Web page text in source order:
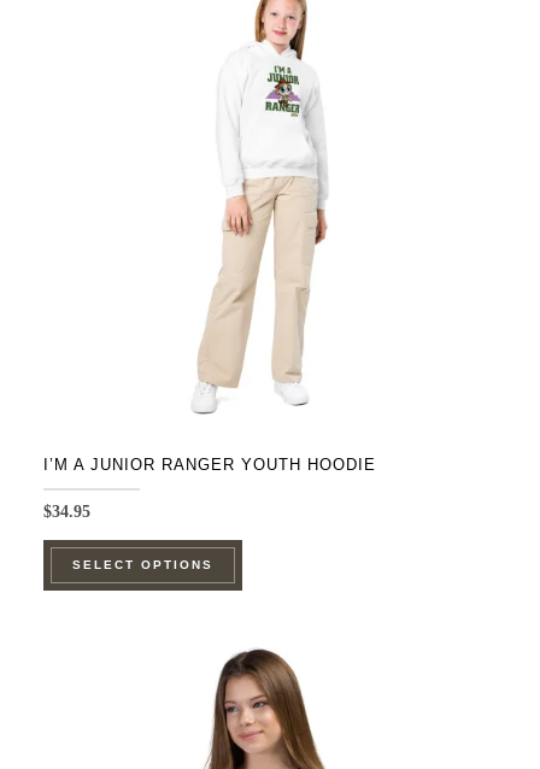
variants.
The
options
be
chosen
on
the
product
page
I’M A JUNIOR RANGER YOUTH HOODIE
$34.95
SELECT OPTIONS
This
multiple
variants.
The
options